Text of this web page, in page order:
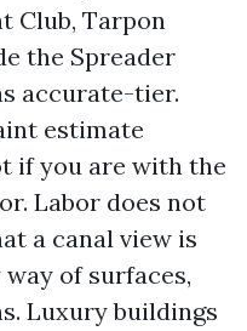
Club, Tarpon
the Spreader
accurate-tier.
estimate
if you are with the
Labor does not
a canal view is
of surfaces,
Luxury buildings